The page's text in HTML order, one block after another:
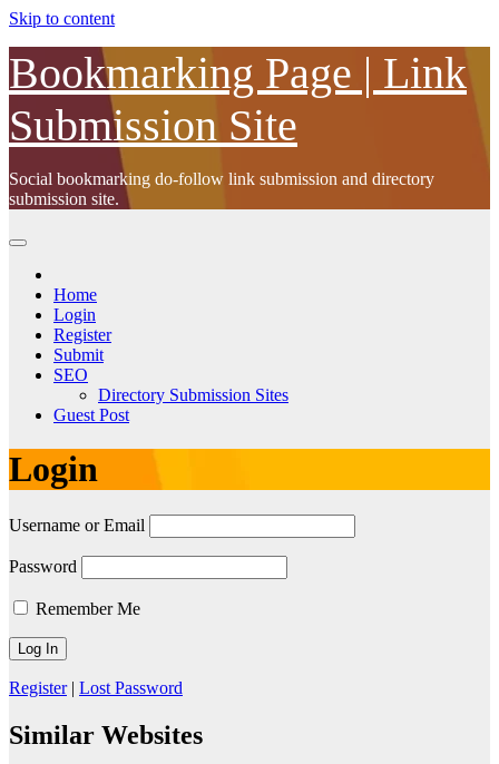
Skip to content
Bookmarking Page | Link
Submission Site
Social bookmarking do-follow link submission and directory
submission site.
Home
Login
Register
Submit
SEO
Directory Submission Sites
Guest Post
Login
Username or Email
Password
Remember Me
Register| Lost Password
Similar Websites